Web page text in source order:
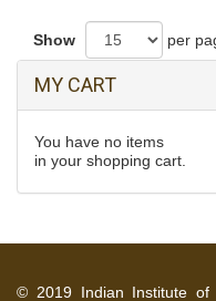
Wishlist
Show per
MY CART
You have no items
in your shopping cart.
© 2019 Indian Institute of